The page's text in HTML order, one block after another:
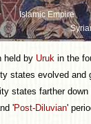
Islamic Empire
held by Uruk in the
states evolved and
states farther
'Post-Diluvian'